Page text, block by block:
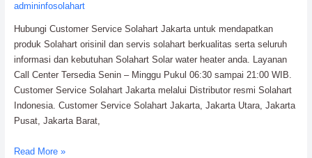
admininfosolahart
Hubungi Customer Service Solahart Jakarta untuk mendapatkan
produk Solahart orisinil dan servis solahart berkualitas serta seluruh
informasi dan kebutuhan Solahart Solar water heater anda. Layanan
Call Center Tersedia Senin – Minggu Pukul 06:30 sampai 21:00 WIB.
Customer Service Solahart Jakarta melalui Distributor resmi Solahart
Indonesia. Customer Service Solahart Jakarta, Jakarta Utara, Jakarta
Pusat, Jakarta Barat,
Customer
Read More »